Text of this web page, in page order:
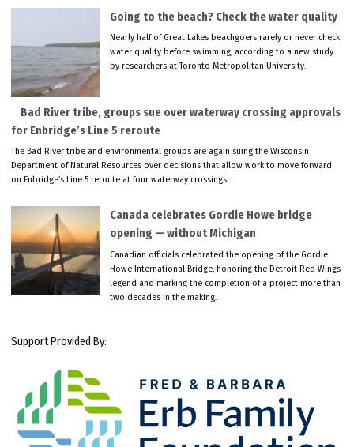
Going to the beach? Check the water quality
Nearly half of Great Lakes beachgoers rarely or never check
water quality before swimming, according to a new study
by researchers at Toronto Metropolitan University.
Bad River tribe, groups sue over waterway crossing approvals
for Enbridge’s Line 5 reroute
The Bad River tribe and environmental groups are again suing the Wisconsin
Department of Natural Resources over decisions that allow work to move forward
on Enbridge’s Line 5 reroute at four waterway crossings.
Canada celebrates Gordie Howe bridge
opening — without Michigan
Canadian officials celebrated the opening of the Gordie
Howe International Bridge, honoring the Detroit Red Wings
legend and marking the completion of a project more than
two decades in the making.
Support Provided By: